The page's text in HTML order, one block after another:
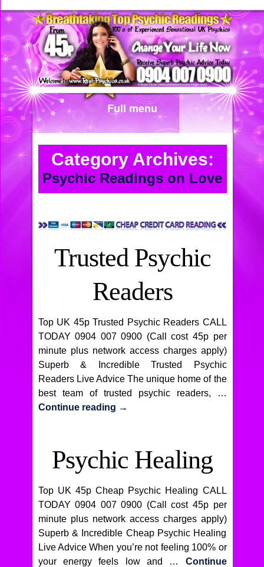
Full menu
Category Archives:
Psychic Readings on Love
Trusted Psychic
Readers
Top UK 45p Trusted Psychic Readers CALL
TODAY 0904 007 0900 (Call cost 45p per
minute plus network access charges apply)
Superb & Incredible Trusted Psychic
Readers Live Advice The unique home of the
best team of trusted psychic readers, …
Continue reading →
Psychic Healing
Top UK 45p Cheap Psychic Healing CALL
TODAY 0904 007 0900 (Call cost 45p per
minute plus network access charges apply)
Superb & Incredible Cheap Psychic Healing
Live Advice When you’re not feeling 100% or
your energy feels low and … Continue